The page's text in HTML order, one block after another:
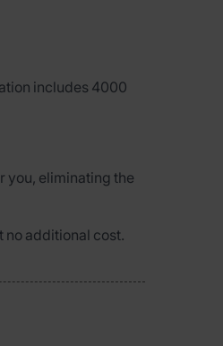
includes 4000
you, eliminating the
no additional cost.